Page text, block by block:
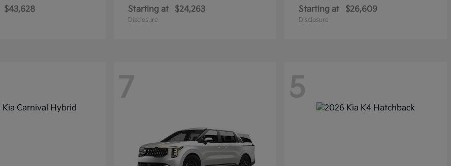
$43,628 Starting at $24,263
Disclosure
Starting at $26,609
Disclosure
7 5